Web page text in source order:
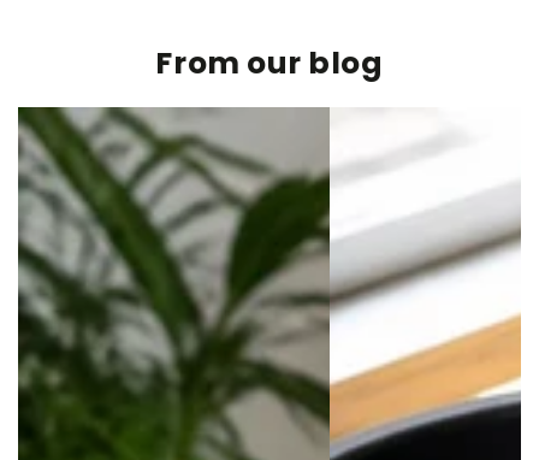
From our blog